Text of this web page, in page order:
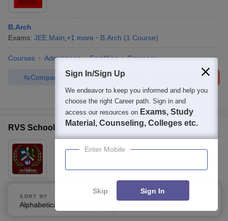
B.Arch
Exams: JEE Main +1 more B.Arch (1 Course)
Courses Admissions Facilities Compare
Brochure
Enquire
Compare
100+ Brochures downloaded so far
RVS School of Architecture, Dindigul
Ownership:
Private
Exams:JEE Main B.Arch (1 Course)
SORT BY
Alphabetically
FILTERS
Sign In/Sign Up
We endeavor to keep you informed and help you
choose the right Career path. Sign in and
access our resources on Exams, Study
Material, Counseling, Colleges etc.
Enter Mobile
Skip Sign In